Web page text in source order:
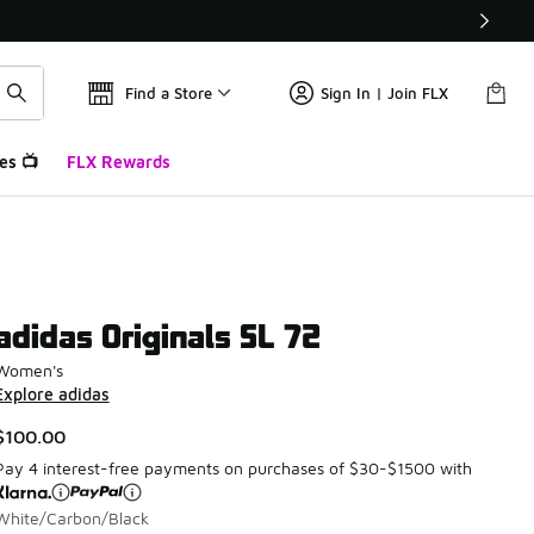
Find a Store Sign In | Join FLX
📺 FLX Rewards
Originals SL 72
adidas
4 interest-free payments on purchases of $30-$1500 with
Carbon/Black